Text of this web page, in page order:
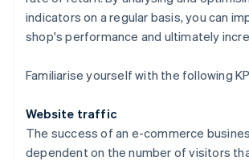
indicators on a regular basis, you can
shop's performance and ultimately
Familiarise yourself with the following
Website traffic
The success of an e-commerce
dependent on the number of visitors